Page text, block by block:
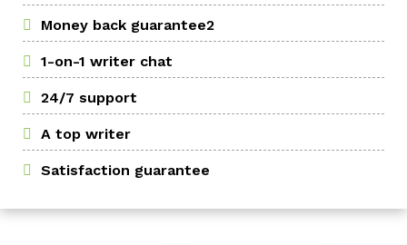
Money back guarantee2
1-on-1 writer chat
24/7 support
A top writer
Satisfaction guarantee